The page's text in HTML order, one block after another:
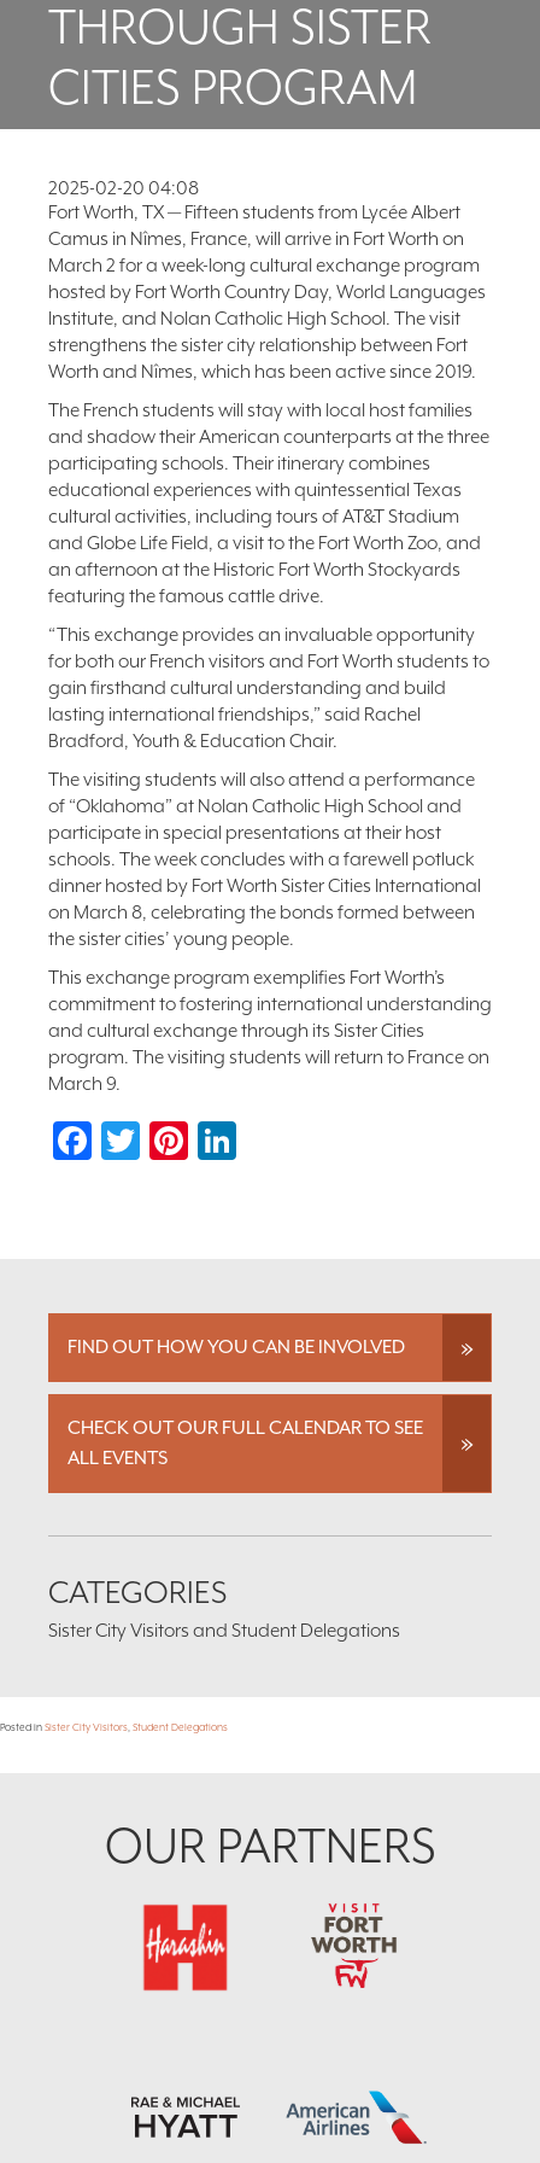
THROUGH SISTER
CITIES PROGRAM
2025-02-20 04:08
Fort Worth, TX — Fifteen students from Lycée Albert
Camus in Nîmes, France, will arrive in Fort Worth on
March 2 for a week-long cultural exchange program
hosted by Fort Worth Country Day, World Languages
Institute, and Nolan Catholic High School. The visit
strengthens the sister city relationship between Fort
Worth and Nîmes, which has been active since 2019.
The French students will stay with local host families
and shadow their American counterparts at the three
participating schools. Their itinerary combines
educational experiences with quintessential Texas
cultural activities, including tours of AT&T Stadium
and Globe Life Field, a visit to the Fort Worth Zoo, and
an afternoon at the Historic Fort Worth Stockyards
featuring the famous cattle drive.
“This exchange provides an invaluable opportunity
for both our French visitors and Fort Worth students to
gain firsthand cultural understanding and build
lasting international friendships,” said Rachel
Bradford, Youth & Education Chair.
The visiting students will also attend a performance
of “Oklahoma” at Nolan Catholic High School and
participate in special presentations at their host
schools. The week concludes with a farewell potluck
dinner hosted by Fort Worth Sister Cities International
on March 8, celebrating the bonds formed between
the sister cities’ young people.
This exchange program exemplifies Fort Worth’s
commitment to fostering international understanding
and cultural exchange through its Sister Cities
program. The visiting students will return to France on
March 9.
Facebook
TwitterPinterest
FIND OUT HOW YOU CAN BE INVOLVED
CHECK OUT OUR FULL CALENDAR TO SEE
ALL EVENTS
CATEGORIES
Sister City Visitors and Student Delegations
Posted in Sister City Visitors, Student Delegations
NEWSLETTER
SIGNUP
SEARCH
OUR PARTNERS